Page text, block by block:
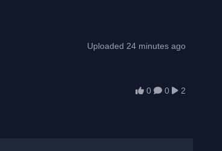
Uploaded 24 minutes ago
0 0 2